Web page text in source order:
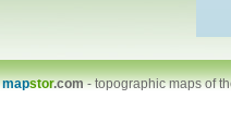
mapstor.com-topographic maps of